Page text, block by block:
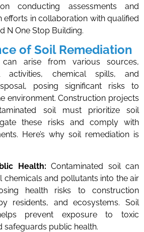
conducting assessments and
efforts in collaboration with qualified
N One Stop Building.
of Soil Remediation
can arise from various sources,
activities, chemical spills, and
posing significant risks to
environment. Construction projects
soil must prioritize soil
these risks and comply with
Here’s why soil remediation is
Health: Contaminated soil can
chemicals and pollutants into the air
health risks to construction
residents, and ecosystems. Soil
prevent exposure to toxic
safeguards public health.